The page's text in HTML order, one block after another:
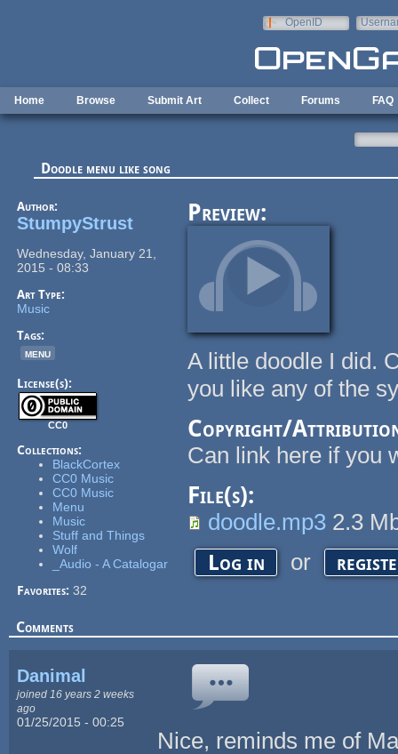
OpenID
Home Browse Submit Art Collect Forums FAQ
Doodle menu like song
Author:
StumpyStrust
Wednesday, January 21,
2015 - 08:33
Art Type:
Music
Tags:
menu
License(s):
CC0
Collections:
BlackCortex
CC0 Music
CC0 Music
Menu
Music
Stuff and Things
Wolf
_Audio - A Catalogar
Favorites:32
Preview:
A little doodle I did.
you like any of the
Copyright/
Can link here if you
File(s):
doodle.mp3 2.3
Log in or
Comments
Danimal
joined 16 years 2 weeks
ago
01/25/2015 - 00:25
Nice, reminds me of